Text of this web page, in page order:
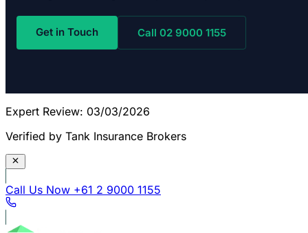
Get in Touch Call 02 9000 1155
Expert Review: 03/03/2026
Verified by Tank Insurance Brokers
Call Us Now +61 2 9000 1155